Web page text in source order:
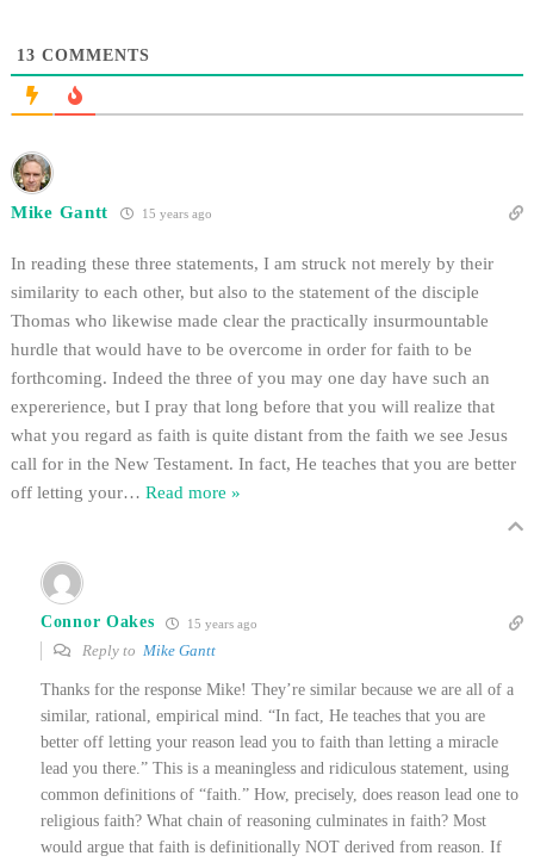
13 COMMENTS
Mike Gantt 15 years ago
In reading these three statements, I am struck not merely by their
similarity to each other, but also to the statement of the disciple
Thomas who likewise made clear the practically insurmountable
hurdle that would have to be overcome in order for faith to be
forthcoming. Indeed the three of you may one day have such an
expererience, but I pray that long before that you will realize that
what you regard as faith is quite distant from the faith we see Jesus
call for in the New Testament. In fact, He teaches that you are better
off letting your… Read more »
Connor Oakes 15 years ago
Reply to Mike Gantt
Thanks for the response Mike! They’re similar because we are all of a
similar, rational, empirical mind. “In fact, He teaches that you are
better off letting your reason lead you to faith than letting a miracle
lead you there.” This is a meaningless and ridiculous statement, using
common definitions of “faith.” How, precisely, does reason lead one to
religious faith? What chain of reasoning culminates in faith? Most
would argue that faith is definitionally NOT derived from reason. If